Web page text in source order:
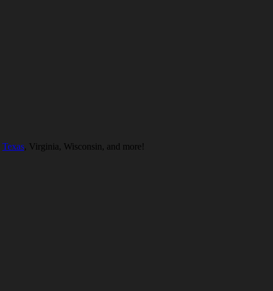
Texas, Virginia, Wisconsin, and more!